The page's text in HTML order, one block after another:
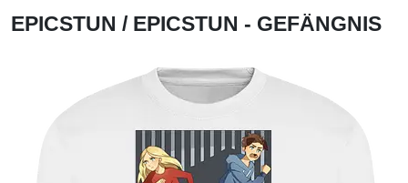
EPICSTUN / EPICSTUN - GEFÄNGNIS